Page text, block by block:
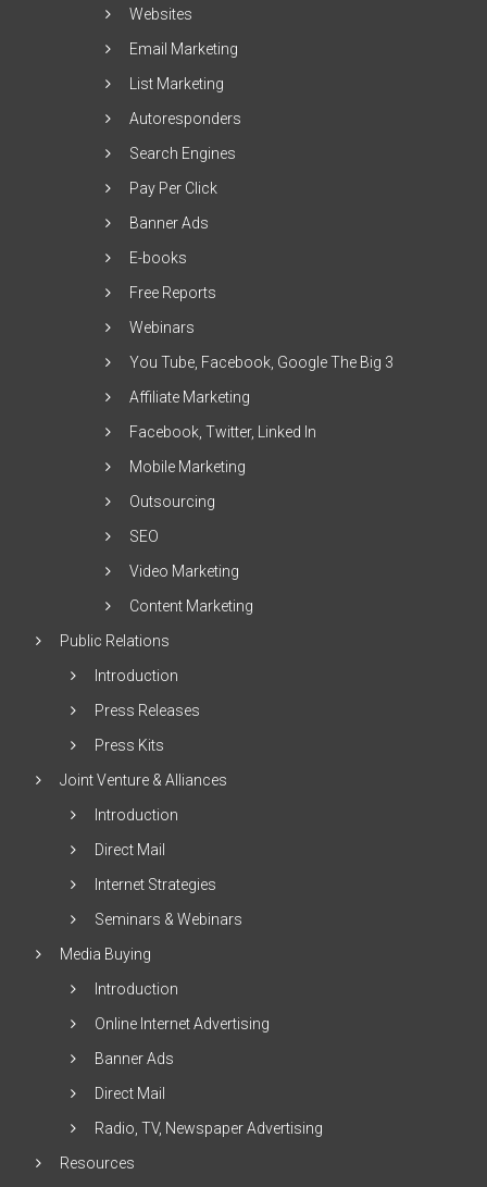
Websites
Email Marketing
List Marketing
Autoresponders
Search Engines
Pay Per Click
Banner Ads
E-books
Free Reports
Webinars
You Tube, Facebook, Google The Big 3
Affiliate Marketing
Facebook, Twitter, Linked In
Mobile Marketing
Outsourcing
SEO
Video Marketing
Content Marketing
Public Relations
Introduction
Press Releases
Press Kits
Joint Venture & Alliances
Introduction
Direct Mail
Internet Strategies
Seminars & Webinars
Media Buying
Introduction
Online Internet Advertising
Banner Ads
Direct Mail
Radio, TV, Newspaper Advertising
Resources